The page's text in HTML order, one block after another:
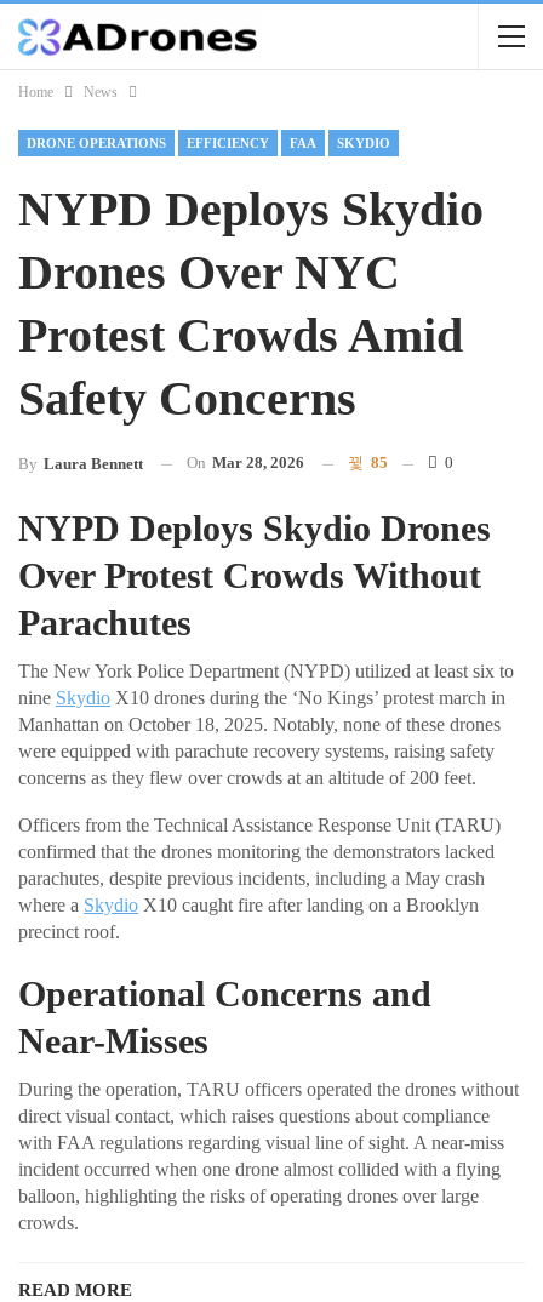
Home News
DRONE OPERATIONS EFFICIENCY FAA SKYDIO
NYPD Deploys Skydio
Drones Over NYC
Protest Crowds Amid
Safety Concerns
By Laura Bennett On Mar 28, 2026 85 0
NYPD Deploys Skydio Drones
Over Protest Crowds Without
Parachutes
The New York Police Department (NYPD) utilized at least six to
nine Skydio X10 drones during the ‘No Kings’ protest march in
Manhattan on October 18, 2025. Notably, none of these drones
were equipped with parachute recovery systems, raising safety
concerns as they flew over crowds at an altitude of 200 feet.
Officers from the Technical Assistance Response Unit (TARU)
confirmed that the drones monitoring the demonstrators lacked
parachutes, despite previous incidents, including a May crash
where a Skydio X10 caught fire after landing on a Brooklyn
precinct roof.
Operational Concerns and
Near-Misses
During the operation, TARU officers operated the drones without
direct visual contact, which raises questions about compliance
with FAA regulations regarding visual line of sight. A near-miss
incident occurred when one drone almost collided with a flying
balloon, highlighting the risks of operating drones over large
crowds.
READ MORE